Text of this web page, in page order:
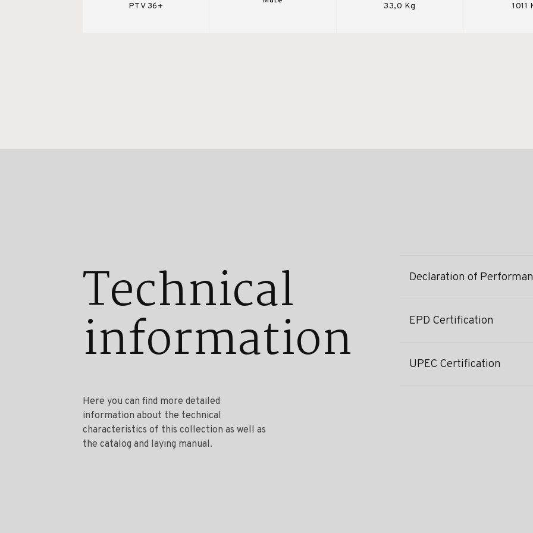
PTV 36+ 33,0 Kg 1011
Technical
information
Here you can find more detailed
information about the technical
characteristics of this collection as well as
the catalog and laying manual.
Declaration of
EPD Certification
UPEC Certification